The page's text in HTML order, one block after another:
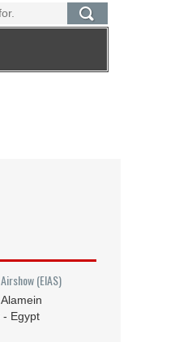
(EIAS)
Alamein
- Egypt